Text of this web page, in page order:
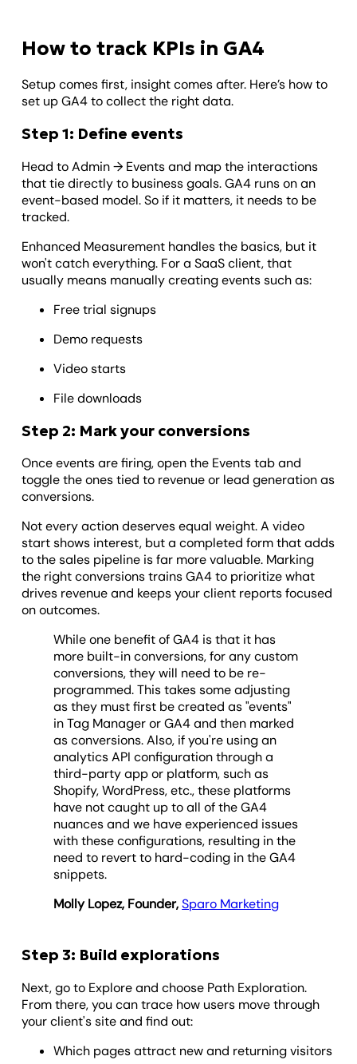
How to track KPIs in GA4
Setup comes first, insight comes after. Here’s how to
set up GA4 to collect the right data.
Step 1: Define events
Head to Admin → Events and map the interactions
that tie directly to business goals. GA4 runs on an
event-based model. So if it matters, it needs to be
tracked.
Enhanced Measurement handles the basics, but it
won't catch everything. For a SaaS client, that
usually means manually creating events such as:
Free trial signups
Demo requests
Video starts
File downloads
Step 2: Mark your conversions
Once events are firing, open the Events tab and
toggle the ones tied to revenue or lead generation as
conversions.
Not every action deserves equal weight. A video
start shows interest, but a completed form that adds
to the sales pipeline is far more valuable. Marking
the right conversions trains GA4 to prioritize what
drives revenue and keeps your client reports focused
on outcomes.
While one benefit of GA4 is that it has
more built-in conversions, for any custom
conversions, they will need to be re-
programmed. This takes some adjusting
as they must first be created as "events"
in Tag Manager or GA4 and then marked
as conversions. Also, if you're using an
analytics API configuration through a
third-party app or platform, such as
Shopify, WordPress, etc., these platforms
have not caught up to all of the GA4
nuances and we have experienced issues
with these configurations, resulting in the
need to revert to hard-coding in the GA4
snippets.
Molly Lopez, Founder,Sparo Marketing
Step 3: Build explorations
Next, go to Explore and choose Path Exploration.
From there, you can trace how users move through
your client's site and find out:
Which pages attract new and returning visitors